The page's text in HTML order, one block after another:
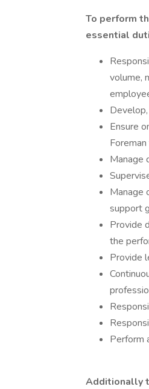
To perform
essential
volume,
Ensure
Manage
Manage
support
Provide
the
Provide
Perform
Additionally